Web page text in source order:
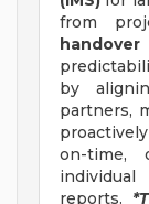
from
handover
by
partners,
on-time,
reports.